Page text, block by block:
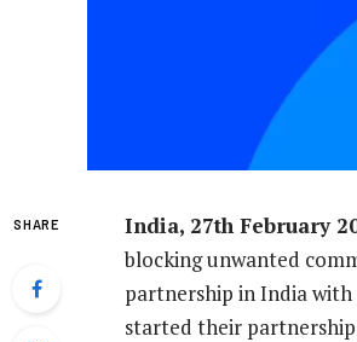
SHARE India, 27th February
blocking unwanted
partnership in India with
started their partnership